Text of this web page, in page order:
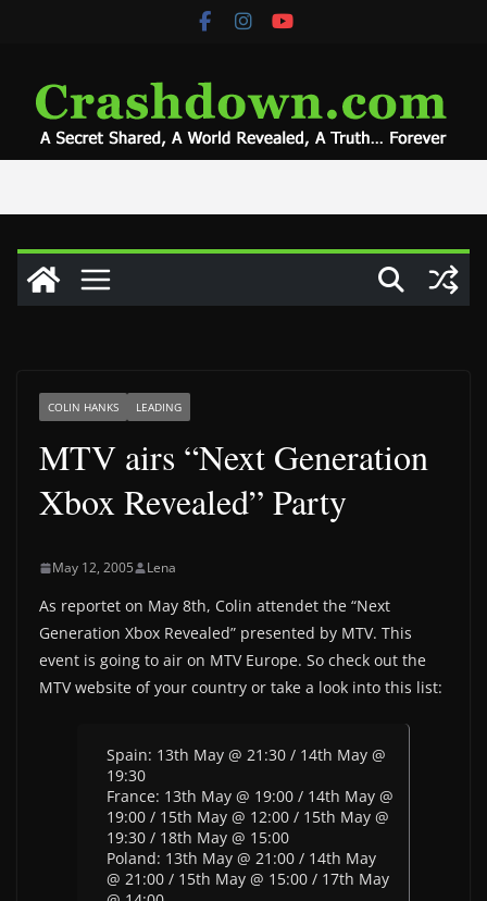
COLIN HANKS LEADING
MTV airs “Next Generation
Xbox Revealed” Party
May 12, 2005 Lena
As reportet on May 8th, Colin attendet the “Next
Generation Xbox Revealed” presented by MTV. This
event is going to air on MTV Europe. So check out the
MTV website of your country or take a look into this list:
Spain: 13th May @ 21:30 / 14th May @
19:30
France: 13th May @ 19:00 / 14th May @
19:00 / 15th May @ 12:00 / 15th May @
19:30 / 18th May @ 15:00
Poland: 13th May @ 21:00 / 14th May
@ 21:00 / 15th May @ 15:00 / 17th May